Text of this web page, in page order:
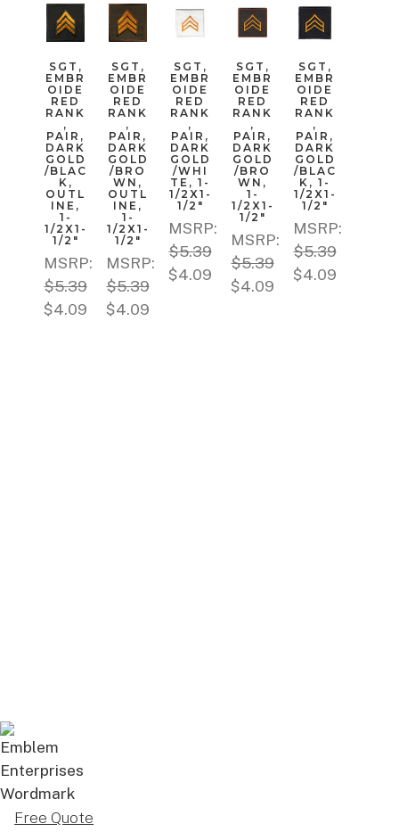
SGT,
EMBR
OIDE
RED
RANK
,
PAIR,
DARK
GOLD
/BLAC
K,
OUTL
INE,
1-
1/2X1-
1/2"
MSRP:
$5.39
$4.09
SGT,
EMBR
OIDE
RED
RANK
,
PAIR,
DARK
GOLD
/BRO
WN,
OUTL
INE,
1-
1/2X1-
1/2"
MSRP:
$5.39
$4.09
SGT,
EMBR
OIDE
RED
RANK
,
PAIR,
DARK
GOLD
/WHI
TE, 1-
1/2X1-
1/2"
MSRP:
$5.39
$4.09
SGT,
EMBR
OIDE
RED
RANK
,
PAIR,
DARK
GOLD
/BRO
WN,
1-
1/2X1-
1/2"
MSRP:
$5.39
$4.09
SGT,
EMBR
OIDE
RED
RANK
,
PAIR,
DARK
GOLD
/BLAC
K, 1-
1/2X1-
1/2"
MSRP:
$5.39
$4.09
Free Quote